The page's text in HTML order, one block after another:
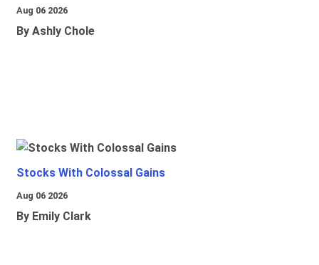
Aug 06 2026
By Ashly Chole
Stocks With Colossal Gains
Aug 06 2026
By Emily Clark